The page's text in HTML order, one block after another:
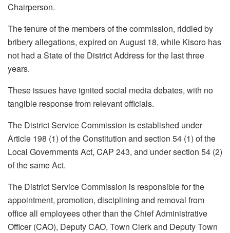
Chairperson.
The tenure of the members of the commission, riddled by
bribery allegations, expired on August 18, while Kisoro has
not had a State of the District Address for the last three
years.
These issues have ignited social media debates, with no
tangible response from relevant officials.
The District Service Commission is established under
Article 198 (1) of the Constitution and section 54 (1) of the
Local Governments Act, CAP 243, and under section 54 (2)
of the same Act.
The District Service Commission is responsible for the
appointment, promotion, disciplining and removal from
office all employees other than the Chief Administrative
Officer (CAO), Deputy CAO, Town Clerk and Deputy Town